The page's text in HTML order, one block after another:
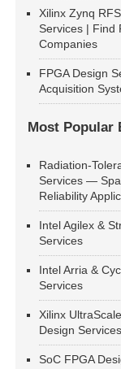
Xilinx Zynq
Services | Find
Companies
FPGA Design
Acquisition
Most Popular
Radiation-
Services —
Reliability
Intel Agilex &
Services
Intel Arria &
Services
Xilinx
Design Services
SoC FPGA